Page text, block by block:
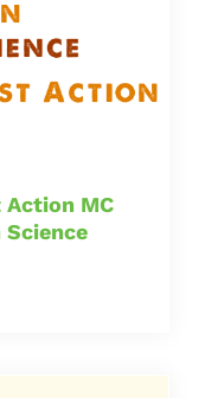
Action MC
Science